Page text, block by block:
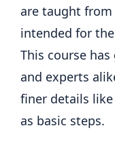
are taught from
intended for
This course
and experts
finer details
as basic steps.